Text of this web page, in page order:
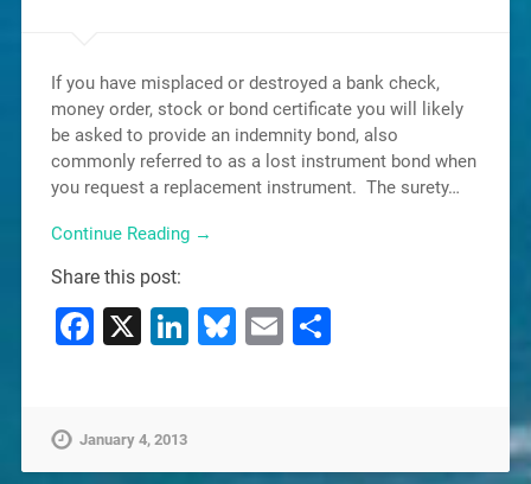
If you have misplaced or destroyed a bank check,
money order, stock or bond certificate you will likely
be asked to provide an indemnity bond, also
commonly referred to as a lost instrument bond when
you request a replacement instrument. The surety…
Continue Reading →
Share this post:
Facebook
X LinkedIn
Bluesky
EmailShare
January 4, 2013